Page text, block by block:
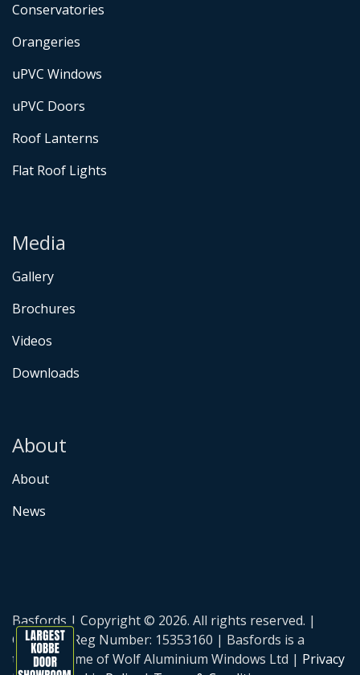
Conservatories
Orangeries
uPVC Windows
uPVC Doors
Roof Lanterns
Flat Roof Lights
Media
Gallery
Brochures
Videos
Downloads
About
About
News
Basfords | Copyright © 2026. All rights reserved. |
Company Reg Number: 15353160 | Basfords is a
trading name of Wolf Aluminium Windows Ltd | Privacy